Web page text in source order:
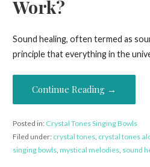
Work?
Sound healing, often termed as
principle that everything in the
Continue Reading →
Posted in: Crystal Tones Singing Bowls
Filed under: crystal tones, crystal tones
singing bowls, mystical melodies, sound